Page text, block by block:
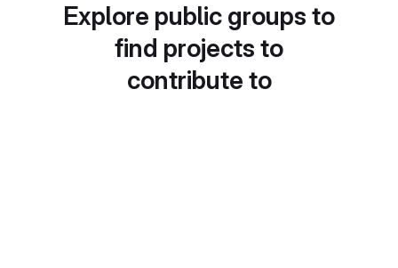
Explore public groups to
find projects to
contribute to